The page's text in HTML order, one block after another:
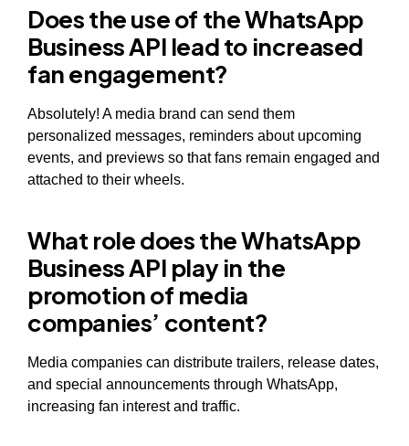
Does the use of the WhatsApp
Business API lead to increased
fan engagement?
Absolutely! A media brand can send them
personalized messages, reminders about upcoming
events, and previews so that fans remain engaged and
attached to their wheels.
What role does the WhatsApp
Business API play in the
promotion of media
companies’ content?
Media companies can distribute trailers, release dates,
and special announcements through WhatsApp,
increasing fan interest and traffic.